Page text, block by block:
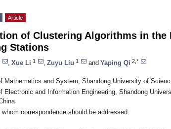
Article
of Clustering Algorithms in the
Stations
Xue Li 1 Zuyu Liu 1 and Yaping Qi 2,*
Mathematics and System, Shandong University of
Electronic and Information Engineering, Shandong
correspondence should be addressed.